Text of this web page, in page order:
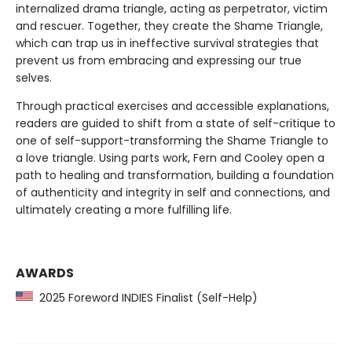
internalized drama triangle, acting as perpetrator, victim
and rescuer. Together, they create the Shame Triangle,
which can trap us in ineffective survival strategies that
prevent us from embracing and expressing our true
selves.
Through practical exercises and accessible explanations,
readers are guided to shift from a state of self-critique to
one of self-support-transforming the Shame Triangle to
a love triangle. Using parts work, Fern and Cooley open a
path to healing and transformation, building a foundation
of authenticity and integrity in self and connections, and
ultimately creating a more fulfilling life.
AWARDS
2025 Foreword INDIES Finalist (Self-Help)